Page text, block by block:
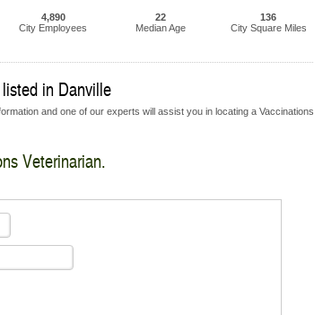
4,890
City Employees
22
Median Age
136
City Square Miles
in Danville
and one of our experts will assist you in locating a Vaccinations
Veterinarian.